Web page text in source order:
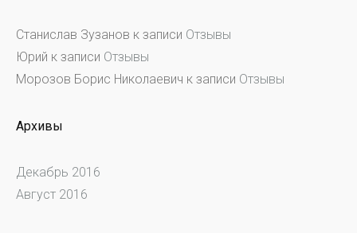
Станислав Зузанов к записи Отзывы
Юрий к записи Отзывы
Морозов Борис Николаевич к записи Отзывы
Архивы
Декабрь 2016
Август 2016